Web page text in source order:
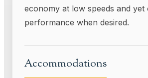
economy at low speeds and yet
performance when desired.
Accommodations